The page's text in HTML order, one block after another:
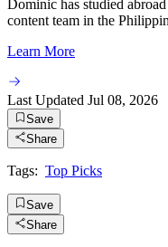
Dominic has studied
content team in the
Learn More
Last Updated Jul 08, 2026
Save
Share
Tags: Top Picks
Save
Share